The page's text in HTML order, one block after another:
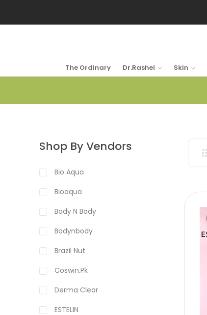
The Ordinary Dr.Rashel Skin
Shop By Vendors
Bio Aqua
Bioaqua
Body N Body
Bodynbody
Brazil Nut
Coswin.pk
Derma Clear
ESTELIN